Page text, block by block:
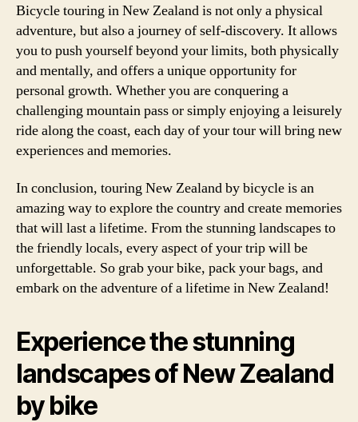
Bicycle touring in New Zealand is not only a physical
adventure, but also a journey of self-discovery. It allows
you to push yourself beyond your limits, both physically
and mentally, and offers a unique opportunity for
personal growth. Whether you are conquering a
challenging mountain pass or simply enjoying a leisurely
ride along the coast, each day of your tour will bring new
experiences and memories.
In conclusion, touring New Zealand by bicycle is an
amazing way to explore the country and create memories
that will last a lifetime. From the stunning landscapes to
the friendly locals, every aspect of your trip will be
unforgettable. So grab your bike, pack your bags, and
embark on the adventure of a lifetime in New Zealand!
Experience the stunning
landscapes of New Zealand
by bike